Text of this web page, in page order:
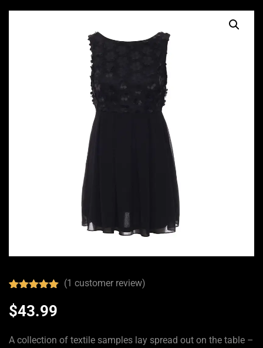
out of 5
based on
rating
(1 customer review)
$43.99
A collection of textile samples lay spread out on the table –